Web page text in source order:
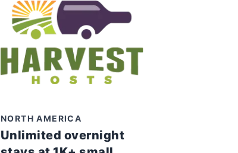
NORTH AMERICA
Unlimited overnight